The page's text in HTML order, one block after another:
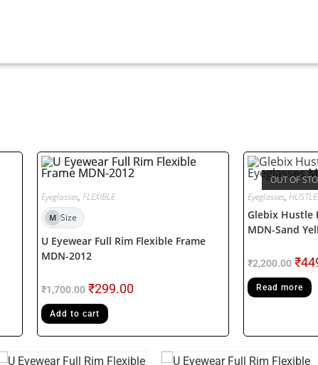
Eyeglasses, FLEXIBLE
M Size
U Eyewear Full Rim Flexible Frame
MDN-2012
₹1,700.00 ₹299.00
Add to cart
OUT OF
Eyeglasses,
Glebix Hustle
MDN-Sand
₹2,200.00 ₹
Read more